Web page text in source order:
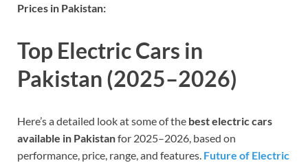
Prices in Pakistan:
Top Electric Cars in
Pakistan (2025–2026)
Here’s a detailed look at some of the best electric cars
available in Pakistanfor 2025–2026, based on
performance, price, range, and features. Future of Electric